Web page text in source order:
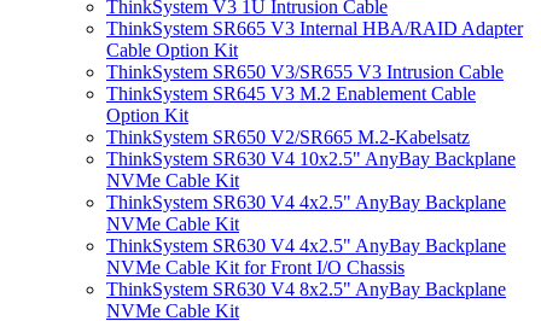
ThinkSystem V3 1U Intrusion Cable
ThinkSystem SR665 V3 Internal HBA/RAID Adapter
Cable Option Kit
ThinkSystem SR650 V3/SR655 V3 Intrusion Cable
ThinkSystem SR645 V3 M.2 Enablement Cable
Option Kit
ThinkSystem SR650 V2/SR665 M.2-Kabelsatz
ThinkSystem SR630 V4 10x2.5" AnyBay Backplane
NVMe Cable Kit
ThinkSystem SR630 V4 4x2.5" AnyBay Backplane
NVMe Cable Kit
ThinkSystem SR630 V4 4x2.5" AnyBay Backplane
NVMe Cable Kit for Front I/O Chassis
ThinkSystem SR630 V4 8x2.5" AnyBay Backplane
NVMe Cable Kit